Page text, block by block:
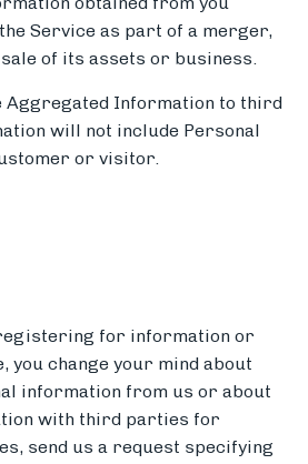
Service as part of a merger,
of its assets or business.
Aggregated Information to third
will not include Personal
or visitor.
for information or
you change your mind about
information from us or about
with third parties for
send us a request specifying